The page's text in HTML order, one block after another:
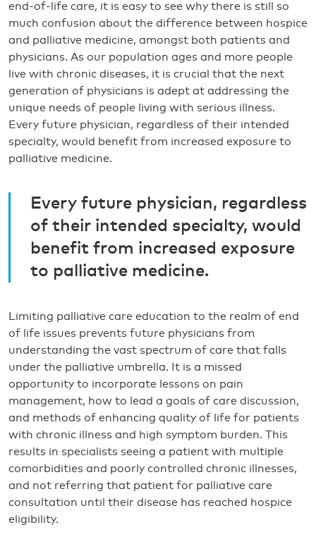
end-of-life care, it is easy to see why there is still so
much confusion about the difference between hospice
and palliative medicine, amongst both patients and
physicians. As our population ages and more people
live with chronic diseases, it is crucial that the next
generation of physicians is adept at addressing the
unique needs of people living with serious illness.
Every future physician, regardless of their intended
specialty, would benefit from increased exposure to
palliative medicine.
Every future physician, regardless
of their intended specialty, would
benefit from increased exposure
to palliative medicine.
Limiting palliative care education to the realm of end
of life issues prevents future physicians from
understanding the vast spectrum of care that falls
under the palliative umbrella. It is a missed
opportunity to incorporate lessons on pain
management, how to lead a goals of care discussion,
and methods of enhancing quality of life for patients
with chronic illness and high symptom burden. This
results in specialists seeing a patient with multiple
comorbidities and poorly controlled chronic illnesses,
and not referring that patient for palliative care
consultation until their disease has reached hospice
eligibility.